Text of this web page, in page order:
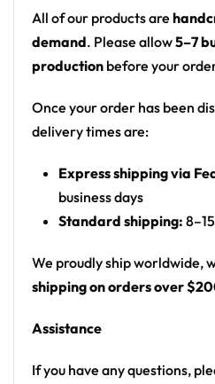
multicolor (green,
accents
Motif: abstract
Print: all-over print
Fit: unisex rave joggers
From the rail to the
joggers for any festival
Looking for custom rave
joggers here.
All of our products are
demand. Please allow5–7
production before your
Once your order has been
delivery times are:
Express shipping via
business days
Standard shipping:
We proudly ship worldwide,
shipping on orders over
Assistance
If you have any questions,